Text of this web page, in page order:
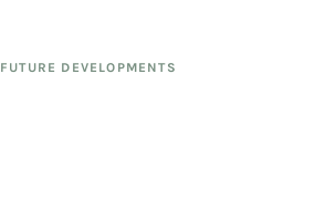
FUTURE DEVELOPMENTS